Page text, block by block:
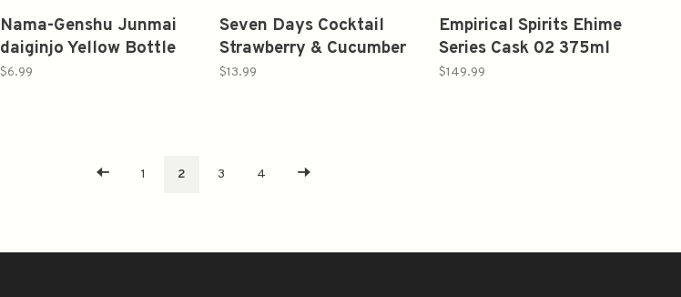
Nama-Genshu Junmai
daiginjo Yellow Bottle
200ml 日本盛 纯米大吟
$6.99
Seven Days Cocktail
Strawberry & Cucumber
Margarita 375ml
$13.99
Empirical Spirits Ehime
Series Cask 02 375ml
$149.99
1 2 3 4